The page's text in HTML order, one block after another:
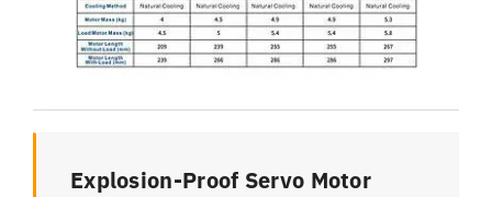
Explosion-Proof Servo Motor